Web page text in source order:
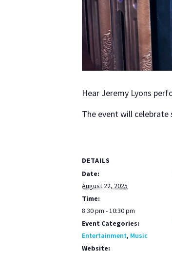
Hear Jere­my Lyons
The event will cel­e­brate
DETAILS
Date:
August 22, 2025
Time:
8:30 pm - 10:30 pm
Event Categories:
Entertainment, Music
Website: